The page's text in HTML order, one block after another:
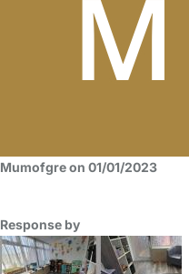
Mumofgre on 01/01/2023
Response by